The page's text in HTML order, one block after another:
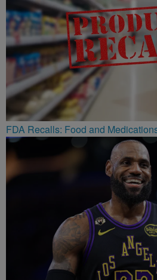
FDA Recalls: Food and